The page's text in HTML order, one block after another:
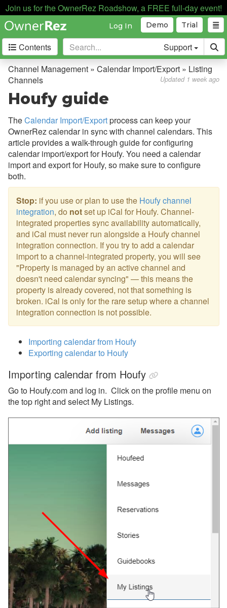
Join us for the OwnerRez Roadshow, a FREE full-day event!
Trial
Demo
Log In
Contents Support
Getting Started
Core Concepts
Channel Management
Channel Management
Calendar Import/Export
Overview
iCal Import/Export Video
Custom iCal Links
Common Issues & Questions
Listing Channels
Airbnb guide
Booking.com guide
Vrbo guide
ECBYO guide
HomeEscape guide
ALAVHR guide
Houfy guide
Channel Bridge
Channel Integrations
Listing Site Integration
OwnerRez APIs
Payment Processing
Property Management
Reports
Rezzy AI
Channel Management » Calendar Import/Export » Listing
Channels
Updated 1 week ago
Houfy guide
TheCalendar Import/Exportprocess can keep your
OwnerRez calendar in sync with channel calendars. This
article provides a walk-through guide for configuring
calendar import/export for Houfy. You need a calendar
import and export for Houfy, so make sure to configure
both.
Stop: if you use or plan to use the Houfy channel
integration, do notset up iCal for Houfy. Channel-
integrated properties sync availability automatically,
and iCal must never run alongside a Houfy channel
integration connection. If you try to add a calendar
import to a channel-integrated property, you will see
"Property is managed by an active channel and
doesn't need calendar syncing" — this means the
property is already covered, not that something is
broken. iCal is only for the rare setup where a channel
integration connection is not possible.
Importing calendar from Houfy
Exporting calendar to Houfy
Importing calendar from Houfy
Go to Houfy.com and log in. Click on the profile menu on
the top right and select My Listings.